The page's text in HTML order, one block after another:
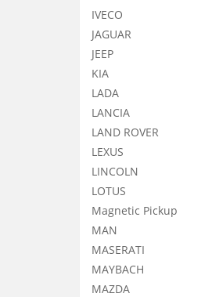
IVECO
JAGUAR
JEEP
KIA
LADA
LANCIA
LAND ROVER
LEXUS
LINCOLN
LOTUS
Magnetic Pickup
MAN
MASERATI
MAYBACH
MAZDA